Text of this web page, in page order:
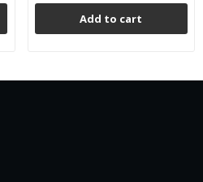
Add to cart